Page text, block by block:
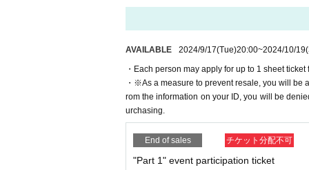
Please check Reference number on your
A special box will be provided for gift delivery.
<Points to note>
・No handover
・Please note that Noriko Shimoya only
・Please note that other Artist cannot receive
②Homemade food and drink
③ Opened items
*We will not provide refunds in the event of
※ Admission Tickets is 1 sheet per, Tickets
e.
* Please note that the QR code of the
* If the Tickets cannot be displayed at the
mission will not be possible.
Admission Tickets cannot be reissued.
* Admission Tickets cannot be transferred
AVAILABLE 2024/9/17(Tue)20:00~2024/10/19
・Each person may apply for up to 1 sheet
・※As a measure to prevent resale, you will be
rom the information on your ID, you will be
urchasing.
End of sales チケット分配不可
"Part 1" event participation ticket